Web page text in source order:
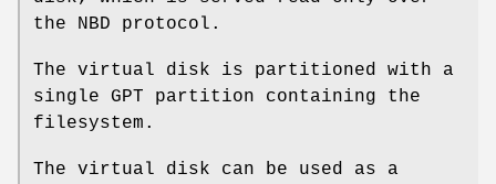
the NBD protocol.
The virtual disk is partitioned with a
single GPT partition containing the
filesystem.
The virtual disk can be used as a